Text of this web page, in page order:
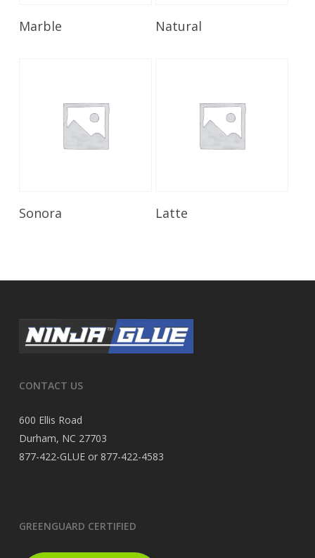
Marble Read More
Natural
Sonora Latte
CONTACT US
600 Ellis Road
Durham, NC 27703
877-422-GLUE or 877-422-4583
GREENGUARD CERTIFIED